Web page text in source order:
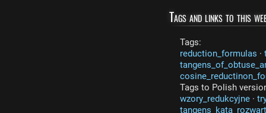
Tags and links to this
Tags:
reduction_formulas ·
Tags to Polish
wzory_redukcyjne ·